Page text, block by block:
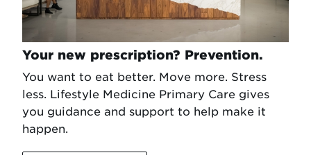
Your new prescription? Prevention.
You want to eat better. Move more. Stress
less. Lifestyle Medicine Primary Care gives
you guidance and support to help make it
happen.